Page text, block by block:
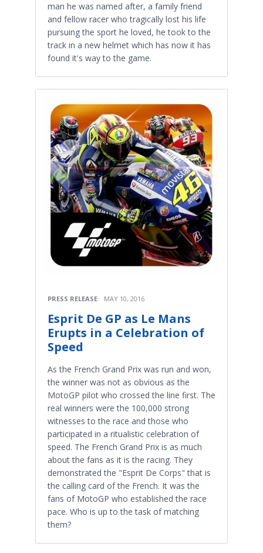
man he was named after, a family friend
and fellow racer who tragically lost his life
pursuing the sport he loved, he took to the
track in a new helmet which has now it has
found it's way to the game.
PRESS RELEASE MAY 10, 2016
Esprit De GP as Le Mans
Erupts in a Celebration of
Speed
As the French Grand Prix was run and won,
the winner was not as obvious as the
MotoGP pilot who crossed the line first. The
real winners were the 100,000 strong
witnesses to the race and those who
participated in a ritualistic celebration of
speed. The French Grand Prix is as much
about the fans as it is the racing. They
demonstrated the "Esprit De Corps" that is
the calling card of the French. It was the
fans of MotoGP who established the race
pace. Who is up to the task of matching
them?